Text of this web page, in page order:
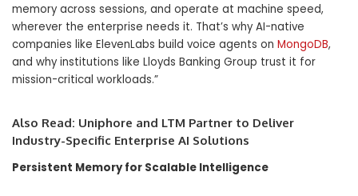
memory across sessions, and operate at machine speed,
wherever the enterprise needs it. That’s why AI-native
companies like ElevenLabs build voice agents on MongoDB,
and why institutions like Lloyds Banking Group trust it for
mission-critical workloads.”
Also Read: Uniphore and LTM Partner to Deliver
Industry-Specific Enterprise AI Solutions
Persistent Memory for Scalable Intelligence